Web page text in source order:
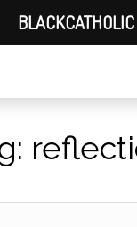
BLACKCATHOLIC